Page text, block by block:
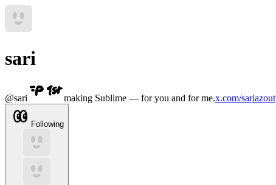
sari
@sari making Sublime — for you and for me.x.com/sariazout
Following